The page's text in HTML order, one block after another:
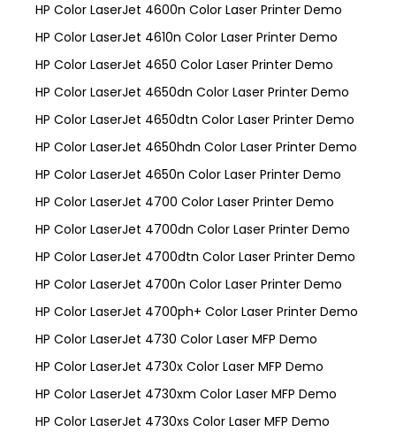
HP Color LaserJet 4600n Color Laser Printer Demo
HP Color LaserJet 4610n Color Laser Printer Demo
HP Color LaserJet 4650 Color Laser Printer Demo
HP Color LaserJet 4650dn Color Laser Printer Demo
HP Color LaserJet 4650dtn Color Laser Printer Demo
HP Color LaserJet 4650hdn Color Laser Printer Demo
HP Color LaserJet 4650n Color Laser Printer Demo
HP Color LaserJet 4700 Color Laser Printer Demo
HP Color LaserJet 4700dn Color Laser Printer Demo
HP Color LaserJet 4700dtn Color Laser Printer Demo
HP Color LaserJet 4700n Color Laser Printer Demo
HP Color LaserJet 4700ph+ Color Laser Printer Demo
HP Color LaserJet 4730 Color Laser MFP Demo
HP Color LaserJet 4730x Color Laser MFP Demo
HP Color LaserJet 4730xm Color Laser MFP Demo
HP Color LaserJet 4730xs Color Laser MFP Demo